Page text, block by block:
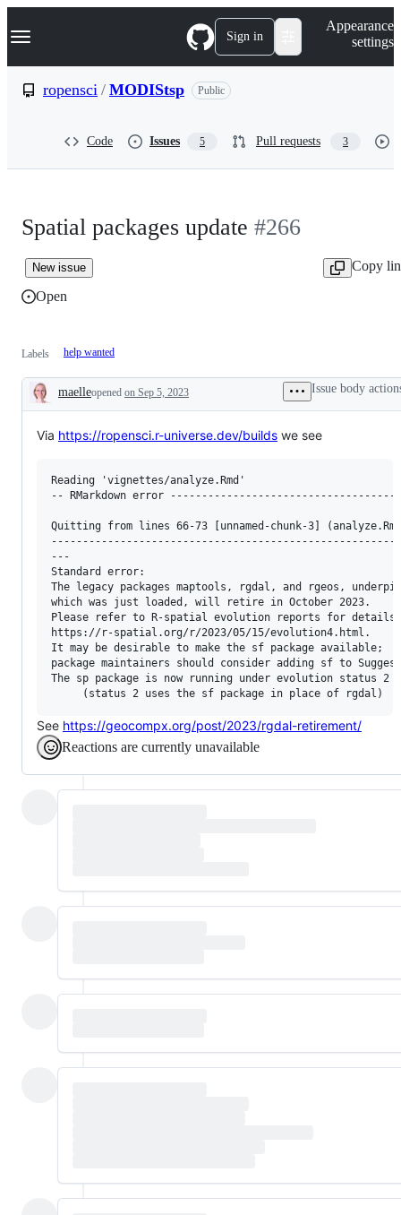
k
p
Navigation Menu Sign in
Appearance
settings
ropensci / MODIStsp Public
Code Issues 5 Pull requests 3
Spatial packages update #266
New issue
Copy
Open
Labels help wanted
Description
maelleopened on Sep 5, 2023 Issue body
Via https://ropensci.r-universe.dev/builds we see
Reading 'vignettes/analyze.Rmd'
-- RMarkdown error
Quitting from lines 66-73 [unnamed-chunk-3]
---
Standard error:
The legacy packages maptools, rgdal, and rgeos,
which was just loaded, will retire in October 2023.
Please refer to R-spatial evolution reports for
https://r-spatial.org/r/2023/05/15/evolution4.html.
It may be desirable to make the sf package available;
package maintainers should consider adding sf to
The sp package is now running under evolution status 2
See https://geocompx.org/post/2023/rgdal-retirement/
Reactions are currently unavailable